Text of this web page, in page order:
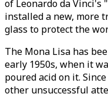
of Leonardo da Vinci's
installed a new, more
glass to protect the
The Mona Lisa has
early 1950s, when it
poured acid on it.
other unsuccessful